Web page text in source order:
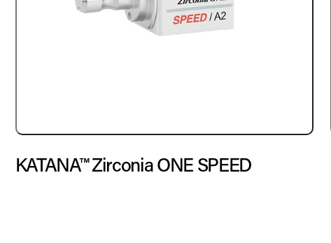
KATANA™ Zirconia ONE SPEED